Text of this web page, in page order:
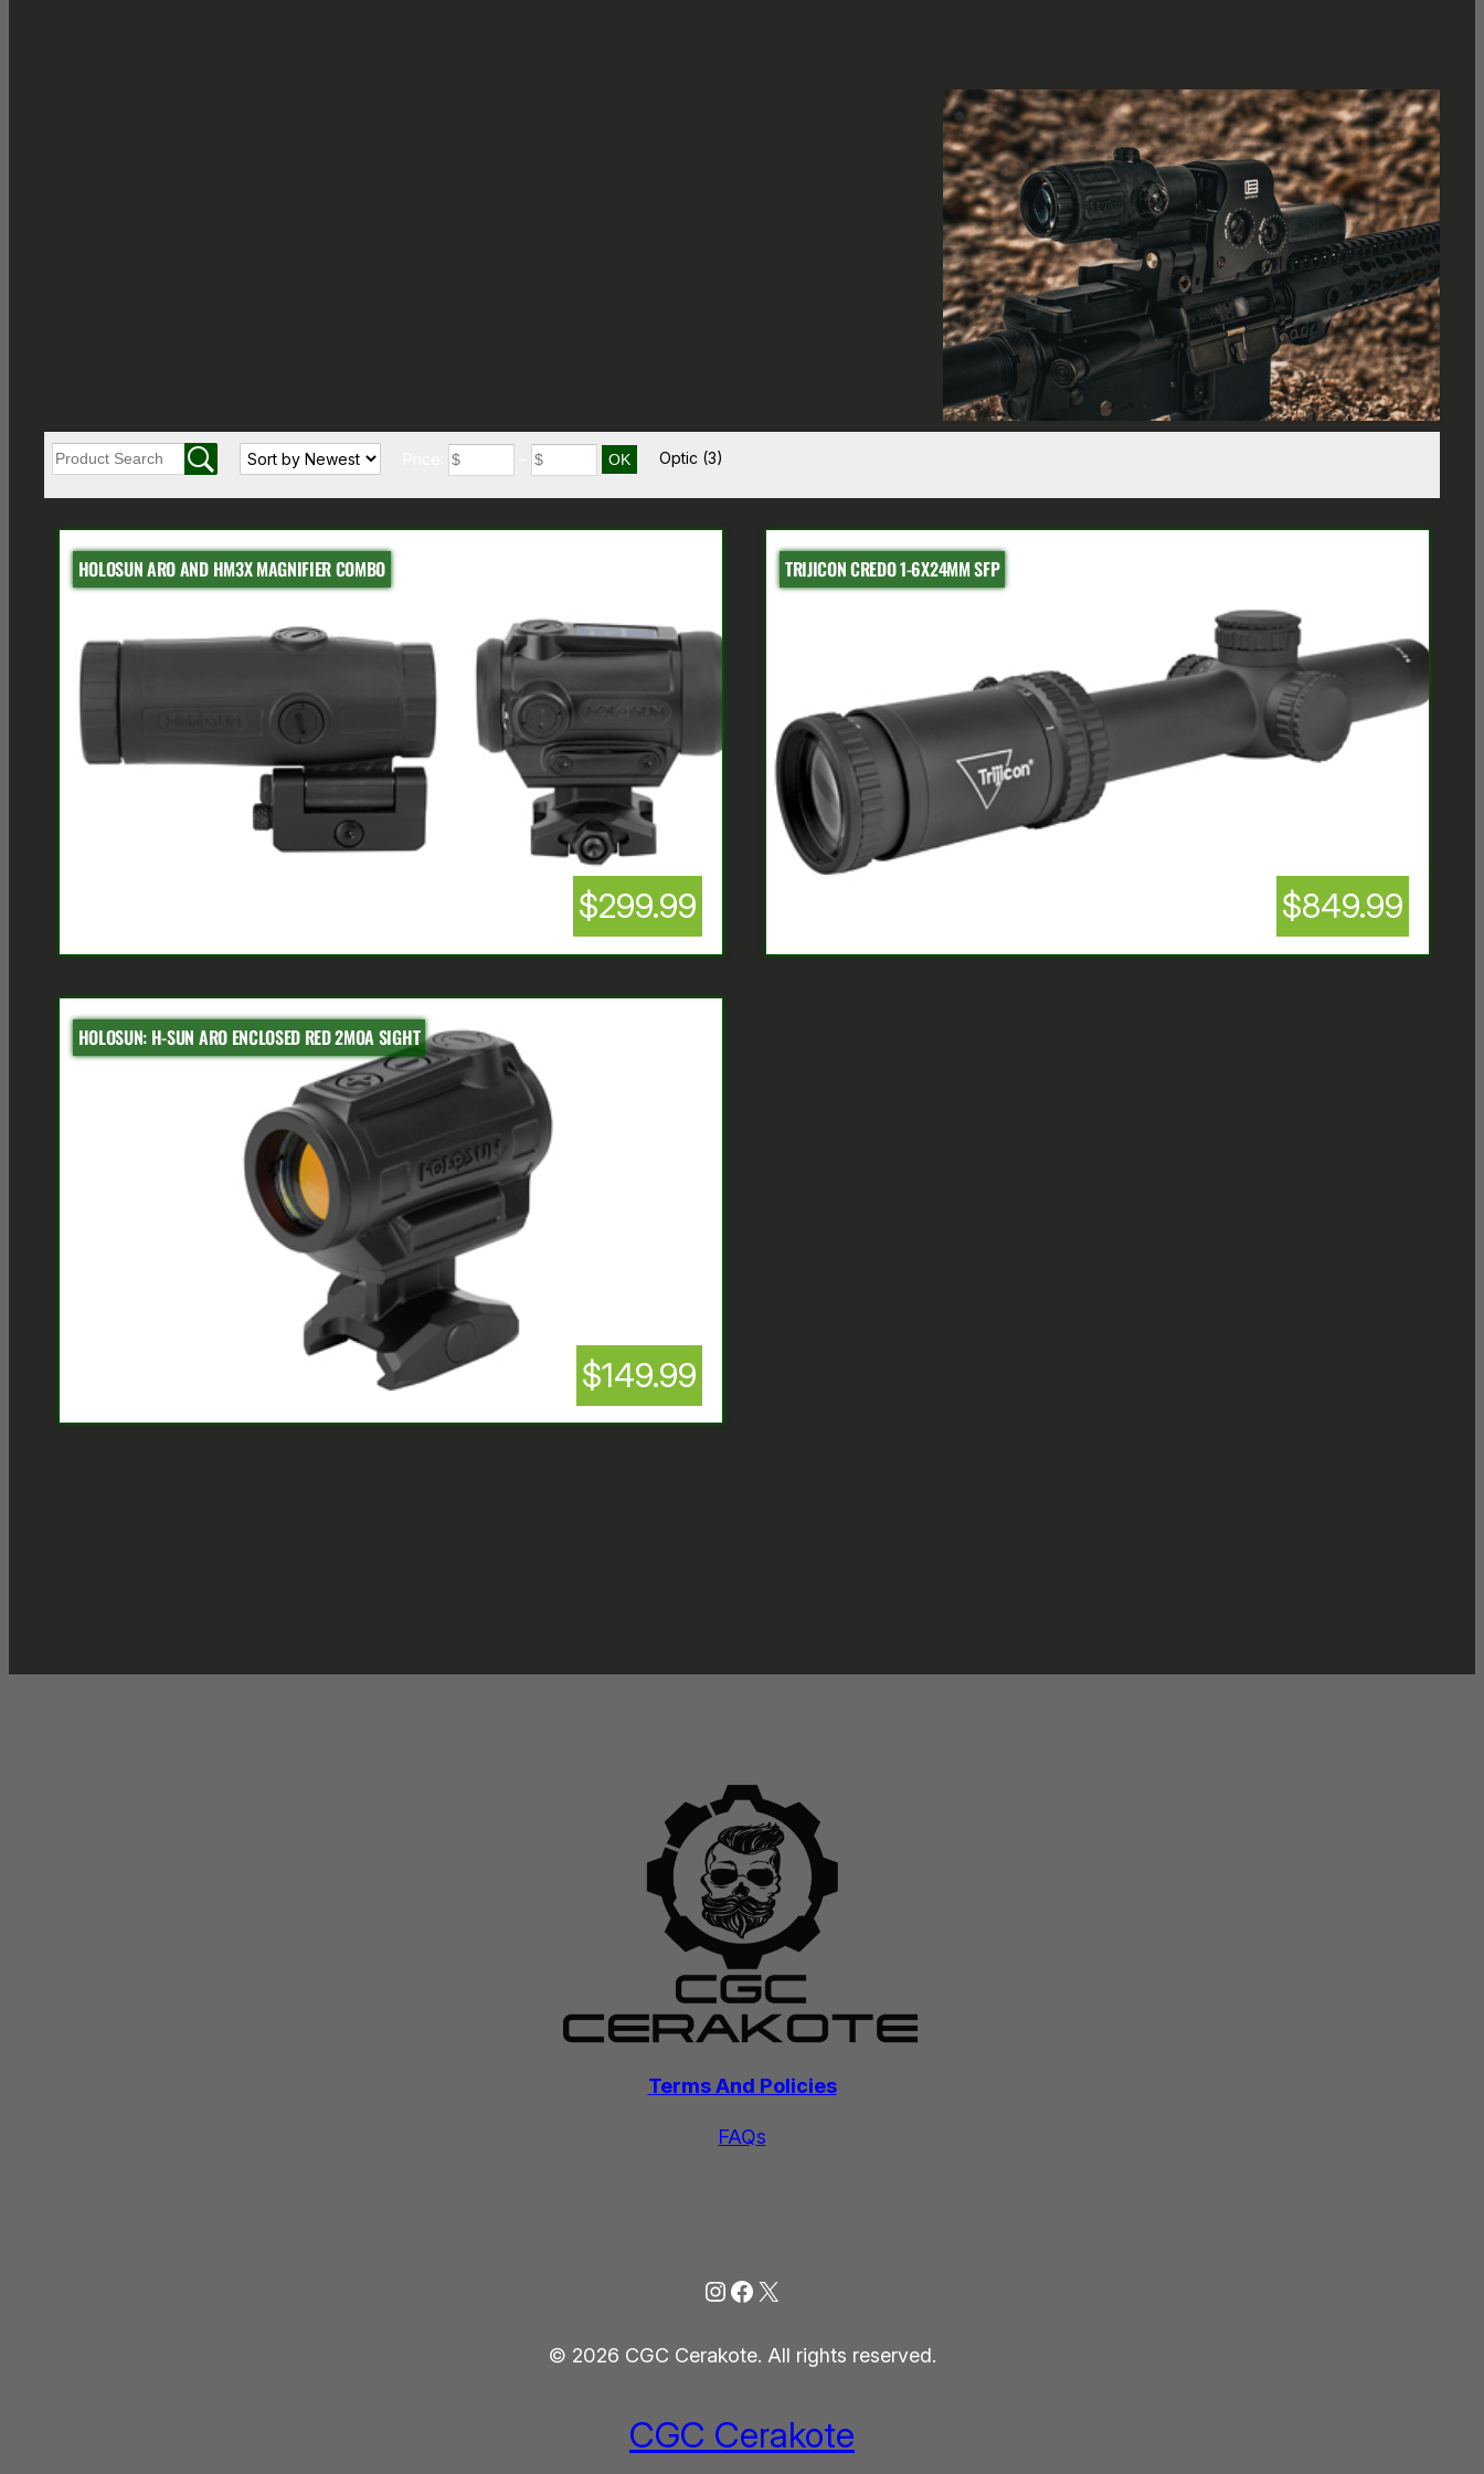
Optic (3)
HOLOSUN ARO AND HM3X MAGNIFIER COMBO
$299.99
TRIJICON CREDO 1-6X24MM SFP
$849.99
HOLOSUN: H-SUN ARO ENCLOSED RED 2MOA SIGHT
$149.99
Terms And Policies
FAQs
Instagram
Facebook
X
© 2026 CGC Cerakote. All rights reserved.
CGC Cerakote